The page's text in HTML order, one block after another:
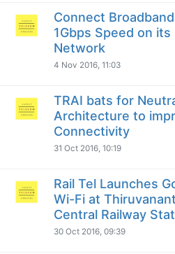
Connect
1Gbps Speed on its
Network
4 Nov 2016, 11:03
TRAI bats for
Architecture to
Connectivity
31 Oct 2016, 10:19
Rail Tel Launches
Wi-Fi at
Central Railway
30 Oct 2016, 09:39